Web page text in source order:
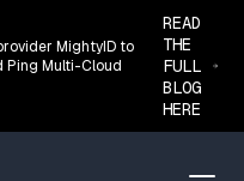
MightyID to
Ping Multi-Cloud
READ
THE
FULL
BLOG
HERE